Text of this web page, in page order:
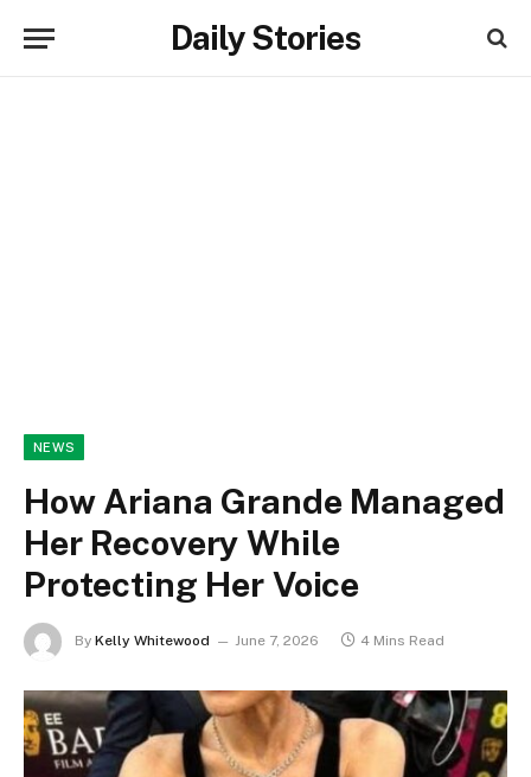
Daily Stories
NEWS
How Ariana Grande Managed
Her Recovery While
Protecting Her Voice
By Kelly Whitewood June 7, 2026 4 Mins Read